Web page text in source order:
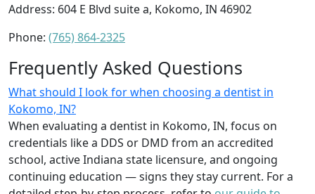
Address: 604 E Blvd suite a, Kokomo, IN 46902
Phone: (765) 864-2325
Frequently Asked Questions
What should I look for when choosing a dentist in
Kokomo, IN?
When evaluating a dentist in Kokomo, IN, focus on
credentials like a DDS or DMD from an accredited
school, active Indiana state licensure, and ongoing
continuing education — signs they stay current. For a